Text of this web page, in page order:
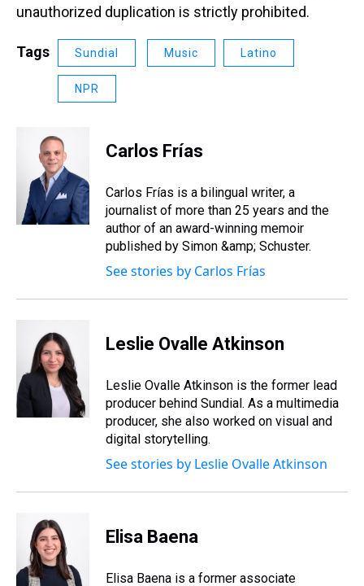
unauthorized duplication is strictly prohibited.
Tags Sundial Music Latino
NPR
Carlos Frías
Carlos Frías is a bilingual writer, a
journalist of more than 25 years and the
author of an award-winning memoir
published by Simon &amp; Schuster.
See stories by Carlos Frías
Leslie Ovalle Atkinson
Leslie Ovalle Atkinson is the former lead
producer behind Sundial. As a multimedia
producer, she also worked on visual and
digital storytelling.
See stories by Leslie Ovalle Atkinson
Elisa Baena
Elisa Baena is a former associate